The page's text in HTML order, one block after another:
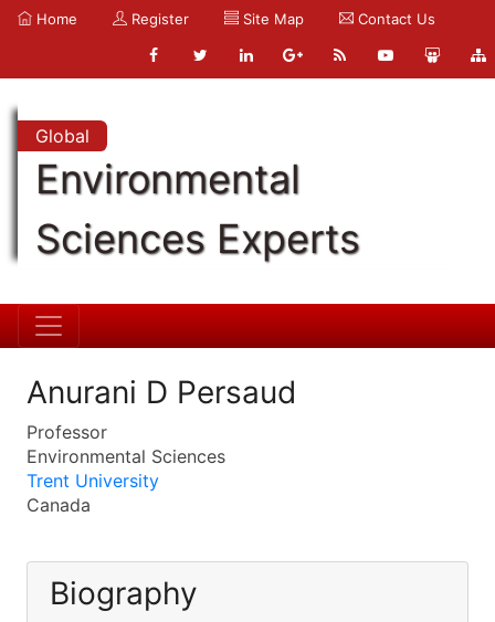
Home Register Site Map Contact Us
Global
Environmental
Sciences Experts
Anurani D Persaud
Professor
Environmental Sciences
Trent University
Canada
Biography